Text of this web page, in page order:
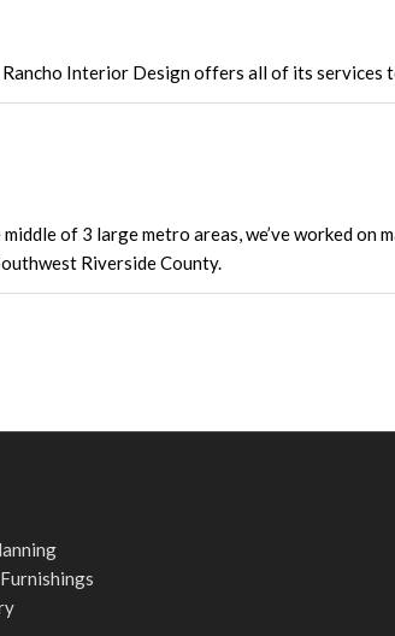
Interior Design offers all of its services
of 3 large metro areas, we’ve worked on
Riverside County.